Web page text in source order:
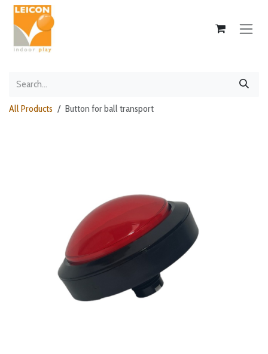
Skip to Content
All Products Button for ball transport